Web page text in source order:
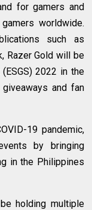
for gamers and
worldwide.
such as
Razer Gold will be
2022 in the
and fan
19 pandemic,
by bringing
in the Philippines
holding multiple